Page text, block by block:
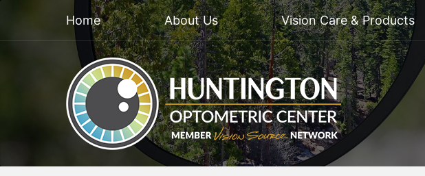
Home About Us Vision Care & Products